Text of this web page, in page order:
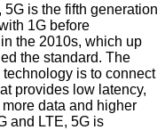
is the fifth generation
1G before
the 2010s, which up
the standard. The
is to connect
provides low latency,
data and higher
and LTE, 5G is